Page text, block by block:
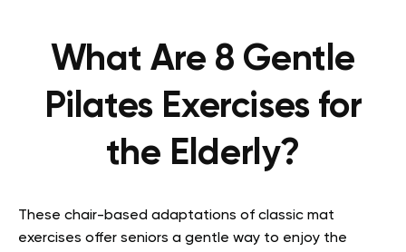
What Are 8 Gentle
Pilates Exercises for
the Elderly?
These chair-based adaptations of classic mat
exercises offer seniors a gentle way to enjoy the